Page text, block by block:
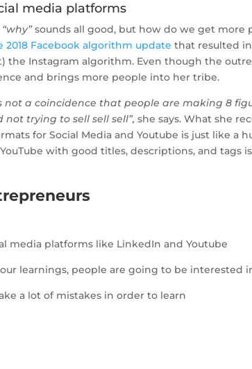
media platforms
“why”sounds all good, but how do we get more
2018 Facebook algorithm update that resulted
the Instagram algorithm. Even though the
and brings more people into her tribe.
not a coincidence that people are making 8
trying to sell sell sell”,she says. What she
for Social Media and Youtube is just like a
with good titles, descriptions, and tags
media platforms like LinkedIn and Youtube
learnings, people are going to be interested
a lot of mistakes in order to learn